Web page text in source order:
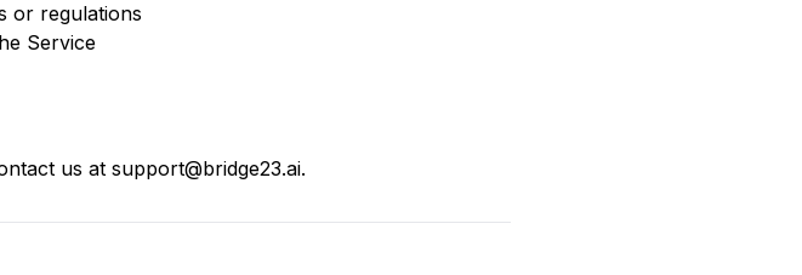
or regulations
Service
us at support@bridge23.ai.